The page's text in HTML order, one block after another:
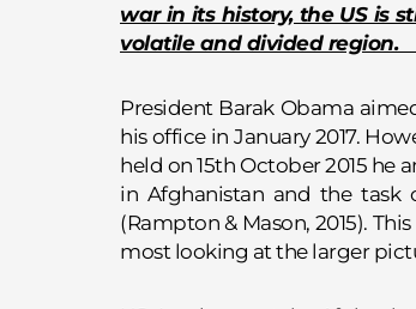
war in its history, the US is
volatile and divided region.
President Barak Obama
his office in January 2017.
held on 15th October 2015
in Afghanistan and the
(Rampton & Mason, 2015).
most looking at the larger